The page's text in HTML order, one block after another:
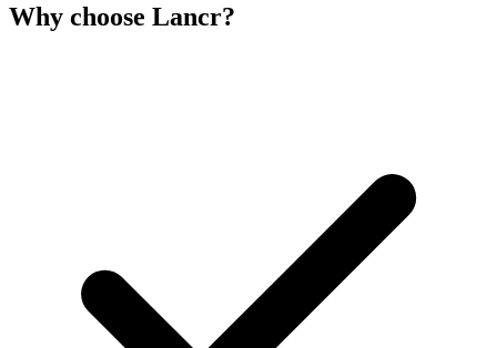
Why choose Lancr?